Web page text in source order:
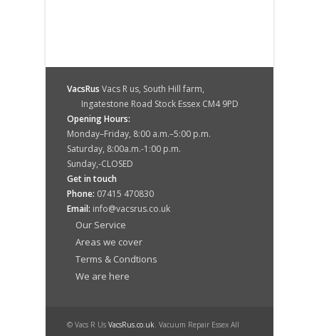
VacsRus Vacs R us, South Hill farm,
Ingatestone Road Stock Essex CM4 9PD
Opening Hours:
Monday–Friday, 8:00 a.m.–5:00 p.m.
Saturday, 8:00a.m.-1:00 p.m.
Sunday,-CLOSED
Get in touch
Phone: 07415 470830
Email: info@vacsrus.co.uk
Our Service
Areas we cover
Terms & Condtions
We are here
© Vacs R Us VacsRus.co.uk. Vacuum Repair Essex All